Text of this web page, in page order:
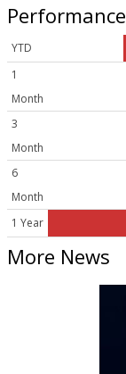
Performance
YTD
1
Month
3
Month
6
Month
1 Year
More News